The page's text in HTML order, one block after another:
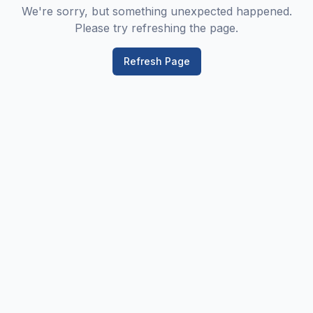
We're sorry, but something unexpected happened.
Please try refreshing the page.
Refresh Page